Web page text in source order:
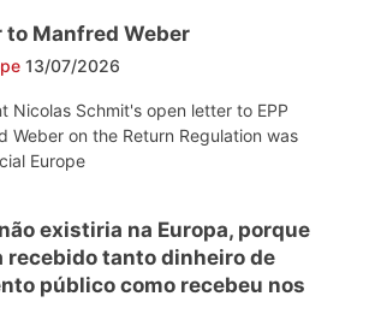
to Manfred Weber
13/07/2026
Nicolas Schmit's open letter to EPP
Weber on the Return Regulation was
Europe
existiria na Europa, porque
recebido tanto dinheiro de
público como recebeu nos